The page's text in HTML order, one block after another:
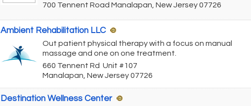
700 Tennent Road Manalapan New Jersey07726
Ambient Rehabilitation LLC
Out patient physical therapy with a focus on manual
massage and one on one treatment.
660 Tennent Rd Unit #107
Manalapan New Jersey07726
Destination Wellness Center